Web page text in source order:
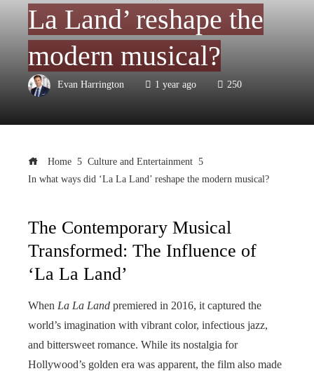
La Land’ reshape the
modern musical?
Evan Harrington 1 year ago 250
Home
Culture and Entertainment
In what ways did ‘La La Land’ reshape the modern musical?
The Contemporary Musical
Transformed: The Influence of
‘La La Land’
When La La Land premiered in 2016, it captured the
world’s imagination with vibrant color, infectious jazz,
and bittersweet romance. While its nostalgia for
Hollywood’s golden era was apparent, the film also made